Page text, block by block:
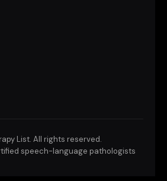
List. All rights reserved.
speech-language pathologists